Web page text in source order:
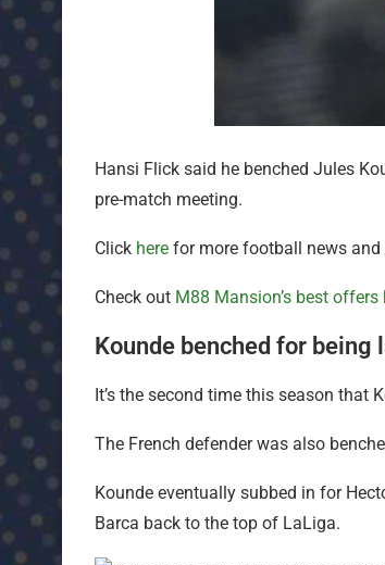
Hansi Flick said he benched Jules
pre-match meeting.
Click here for more football news and
Check out M88 Mansion’s best offers
Kounde benched for being
It’s the second time this season that
The French defender was also
Kounde eventually subbed in for
Barca back to the top of LaLiga.